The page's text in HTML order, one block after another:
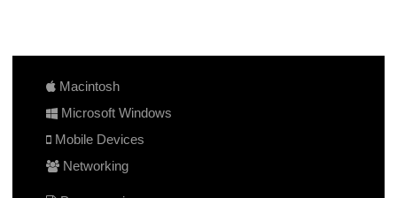
Macintosh
Microsoft Windows
Mobile Devices
Networking